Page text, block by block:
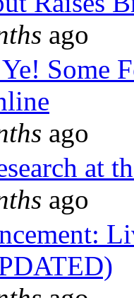
ago
Some
ago
at
ago